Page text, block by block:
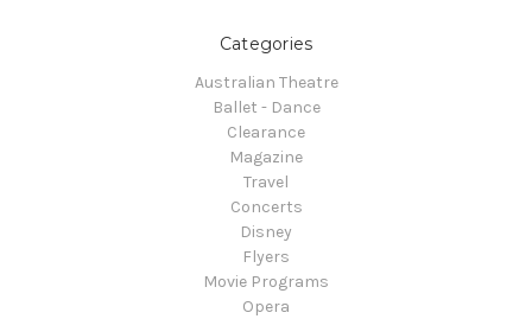
Categories
Australian Theatre
Ballet - Dance
Clearance
Magazine
Travel
Concerts
Disney
Flyers
Movie Programs
Opera